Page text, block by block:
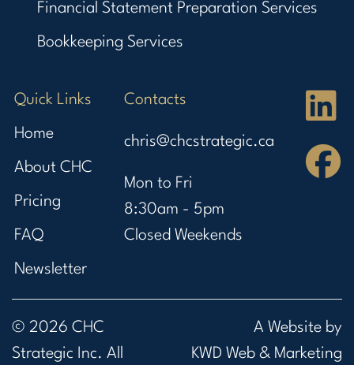
Financial Statement Preparation Services
Bookkeeping Services
Quick Links
Home
About CHC
Pricing
FAQ
Newsletter
Contacts
chris@chcstrategic.ca
Mon to Fri
8:30am - 5pm
Closed Weekends
© 2026 CHC
Strategic Inc. All
A Website by
KWD Web & Marketing